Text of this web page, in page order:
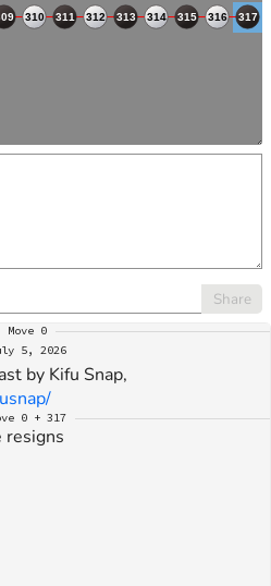
Share
Move 0
5, 2026
0 + 317